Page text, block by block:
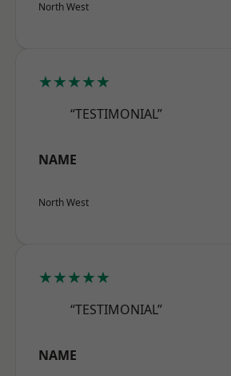
North West
★★★★★
“TESTIMONIAL”
NAME
North West
★★★★★
“TESTIMONIAL”
NAME